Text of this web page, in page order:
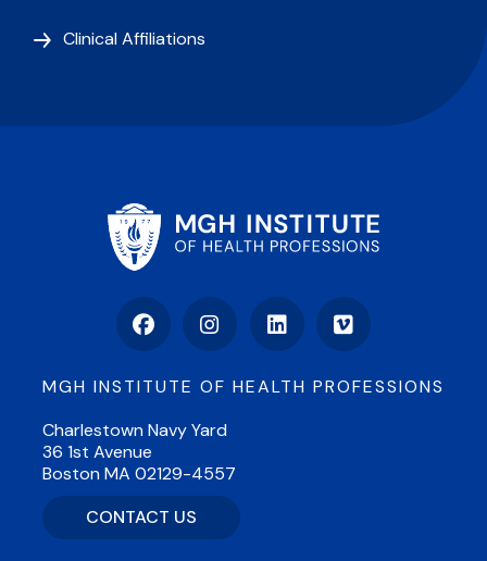
Clinical Affiliations
FacebookInstagramLinkedInVimeo
MGH INSTITUTE OF HEALTH PROFESSIONS
Charlestown Navy Yard
36 1st Avenue
Boston MA 02129-4557
CONTACT US